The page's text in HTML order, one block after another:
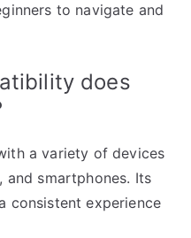
to navigate and
does
a variety of devices
and smartphones. Its
consistent experience